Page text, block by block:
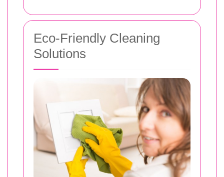
Eco-Friendly Cleaning
Solutions